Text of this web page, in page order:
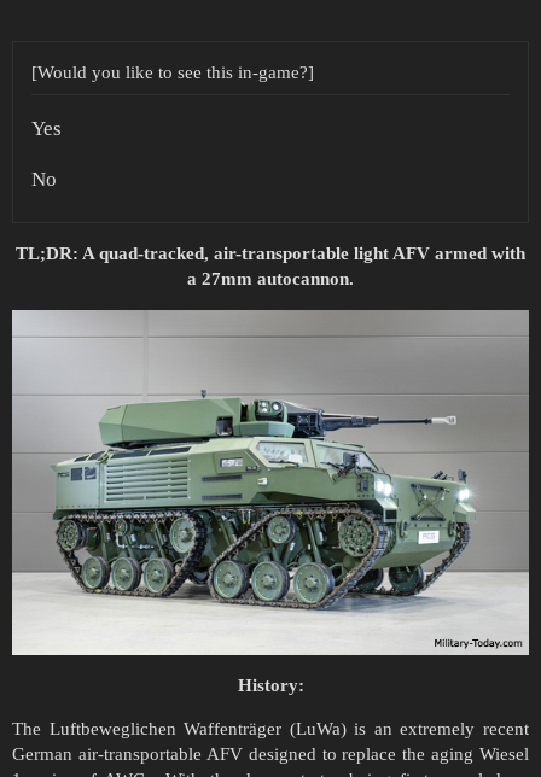
[Would you like to see this in-game?]
Yes
No
TL;DR: A quad-tracked, air-transportable light AFV armed with
a 27mm autocannon.
History:
The Luftbeweglichen Waffenträger (LuWa) is an extremely recent
German air-transportable AFV designed to replace the aging Wiesel